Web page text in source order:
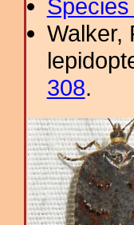
Walker,
308.